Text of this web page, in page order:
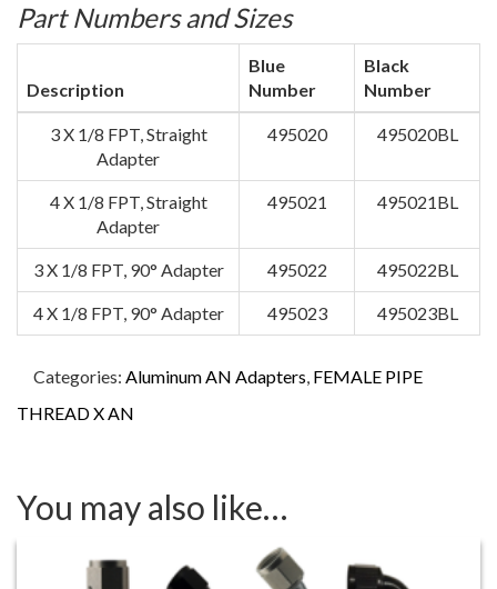
Part Numbers and Sizes
Description
Blue
Number
Black
Number
3 X 1/8 FPT, Straight
Adapter
495020 495020BL
4 X 1/8 FPT, Straight
Adapter
495021 495021BL
3 X 1/8 FPT, 90° Adapter 495022 495022BL
4 X 1/8 FPT, 90° Adapter 495023 495023BL
Categories: Aluminum AN Adapters, FEMALE PIPE
THREAD X AN
You may also like…